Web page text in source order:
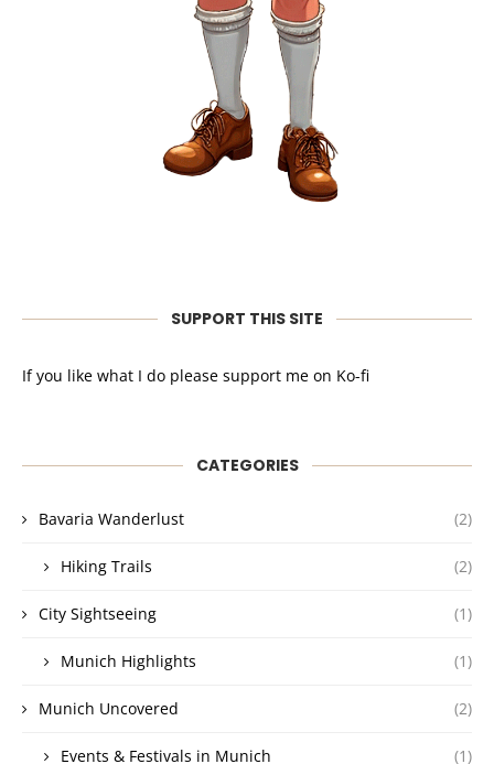
SUPPORT THIS SITE
If you like what I do please support me on Ko-fi
CATEGORIES
Bavaria Wanderlust (2)
Hiking Trails (2)
City Sightseeing (1)
Munich Highlights (1)
Munich Uncovered (2)
Events & Festivals in Munich (1)